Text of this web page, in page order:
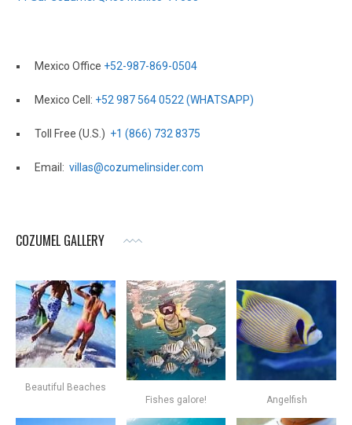
Mexico Office +52-987-869-0504
Mexico Cell: +52 987 564 0522 (WHATSAPP)
Toll Free (U.S.) +1 (866) 732 8375
Email: villas@cozumelinsider.com
COZUMEL GALLERY
Beautiful Beaches
Fishes galore!
Angelfish